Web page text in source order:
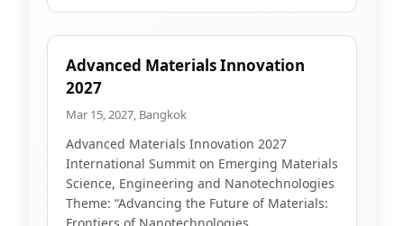
Advanced Materials Innovation
2027
Mar 15, 2027, Bangkok
Advanced Materials Innovation 2027
International Summit on Emerging Materials
Science, Engineering and Nanotechnologies
Theme: “Advancing the Future of Materials: